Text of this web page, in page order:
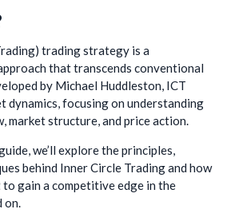
trading strategy is a
that transcends conventional
by Michael Huddleston, ICT
dynamics, focusing on understanding
market structure, and price action.
we’ll explore the principles,
behind Inner Circle Trading and how
gain a competitive edge in the
on.